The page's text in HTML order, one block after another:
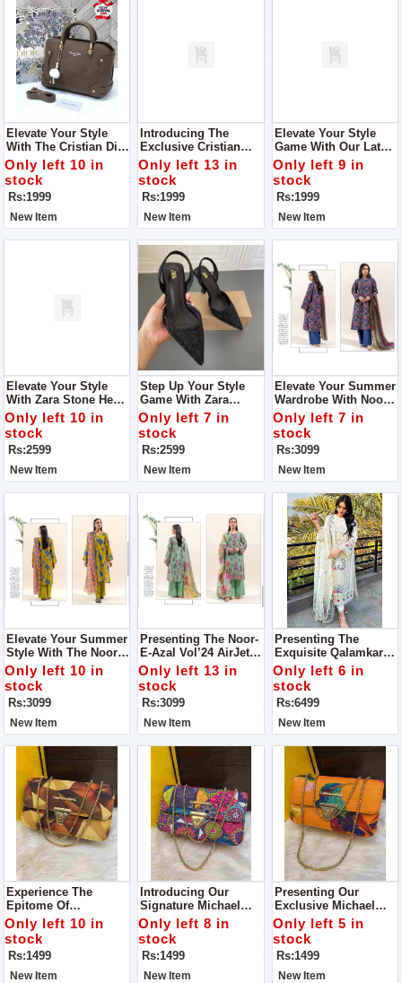
Elevate Your Style
With The Cristian Dior
Shoulder Bag A
Symbol Of Elegance
And Sophistication
Only left 10 in
stock
Rs:1999
New Item
Introducing The
Exclusive Cristian
Dior Shoulder Bag
Crafted To Perfection,
This Bag Combines
Elegance With
Functionality
Only left 13 in
stock
Rs:1999
New Item
Elevate Your Style
Game With Our Latest
Addition, The Cristian
Dior Shoulder Bag.
Designed For The
Fashion-Forward
Individual
Only left 9 in
stock
Rs:1999
New Item
Elevate Your Style
With Zara Stone Heel
Step Into
Sophistication With
Our Exquisite Zara
Stone Heel
Only left 10 in
stock
Rs:2599
New Item
Step Up Your Style
Game With Zara
Stone Heel Crafted To
Perfection, These
Heels Are More Than
Just Footwear
Only left 7 in
stock
Rs:2599
New Item
Elevate Your Summer
Wardrobe With Noor-
E-Azal Vol’24 AirJet
Lawn 3PC 2024
Only left 7 in
stock
Rs:3099
New Item
Elevate Your Summer
Style With The Noor-
E-Azal Vol’24 AirJet
Lawn Collection, Now
Available For All
Fashion Enthusiasts
Only left 10 in
stock
Rs:3099
New Item
Presenting The Noor-
E-Azal Vol’24 AirJet
Lawn 3PC Collection
2024
Only left 13 in
stock
Rs:3099
New Item
Presenting The
Exquisite Qalamkar
(Selin) Luxury Lawn
Chicken Kari
Collection
Only left 6 in
stock
Rs:6499
New Item
Experience The
Epitome Of
Sophistication And
Functionality With
Our Exclusive
Michael Kors Cross
Body Bag
Only left 10 in
stock
Rs:1499
New Item
Introducing Our
Signature Michael
Kors Cross Body Bag
Only left 8 in
stock
Rs:1499
New Item
Presenting Our
Exclusive Michael
Kors Crossbody Bag
Elevate Your Style
Game With Our
Premium Michael
Kors Crossbody Bag
Only left 5 in
stock
Rs:1499
New Item